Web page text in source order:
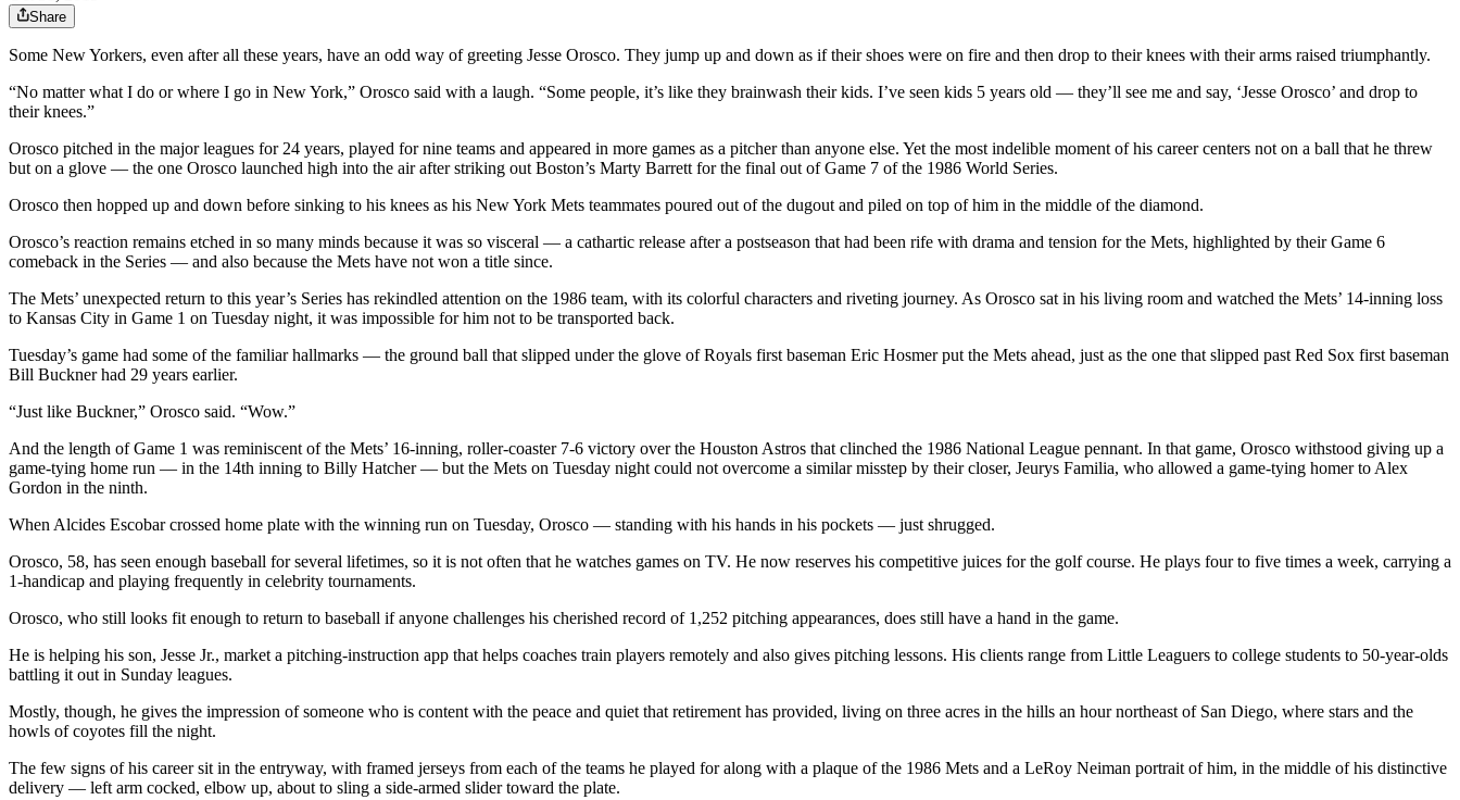
Share
Some New Yorkers, even after all these years, have an odd way of greeting Jesse Orosco. They jump up and down as if their shoes were on fire and then drop to their knees with their arms raised triumphantly.
“No matter what I do or where I go in New York,” Orosco said with a laugh. “Some people, it’s like they brainwash their kids. I’ve seen kids 5 years old — they’ll see me and say, ‘Jesse Orosco’ and drop to
their knees.”
Orosco pitched in the major leagues for 24 years, played for nine teams and appeared in more games as a pitcher than anyone else. Yet the most indelible moment of his career centers not on a ball that he threw
but on a glove — the one Orosco launched high into the air after striking out Boston’s Marty Barrett for the final out of Game 7 of the 1986 World Series.
Orosco then hopped up and down before sinking to his knees as his New York Mets teammates poured out of the dugout and piled on top of him in the middle of the diamond.
Orosco’s reaction remains etched in so many minds because it was so visceral — a cathartic release after a postseason that had been rife with drama and tension for the Mets, highlighted by their Game 6
comeback in the Series — and also because the Mets have not won a title since.
The Mets’ unexpected return to this year’s Series has rekindled attention on the 1986 team, with its colorful characters and riveting journey. As Orosco sat in his living room and watched the Mets’ 14-inning loss
to Kansas City in Game 1 on Tuesday night, it was impossible for him not to be transported back.
Tuesday’s game had some of the familiar hallmarks — the ground ball that slipped under the glove of Royals first baseman Eric Hosmer put the Mets ahead, just as the one that slipped past Red Sox first baseman
Bill Buckner had 29 years earlier.
“Just like Buckner,” Orosco said. “Wow.”
And the length of Game 1 was reminiscent of the Mets’ 16-inning, roller-coaster 7-6 victory over the Houston Astros that clinched the 1986 National League pennant. In that game, Orosco withstood giving up a
game-tying home run — in the 14th inning to Billy Hatcher — but the Mets on Tuesday night could not overcome a similar misstep by their closer, Jeurys Familia, who allowed a game-tying homer to Alex
Gordon in the ninth.
When Alcides Escobar crossed home plate with the winning run on Tuesday, Orosco — standing with his hands in his pockets — just shrugged.
Orosco, 58, has seen enough baseball for several lifetimes, so it is not often that he watches games on TV. He now reserves his competitive juices for the golf course. He plays four to five times a week, carrying a
1-handicap and playing frequently in celebrity tournaments.
Orosco, who still looks fit enough to return to baseball if anyone challenges his cherished record of 1,252 pitching appearances, does still have a hand in the game.
He is helping his son, Jesse Jr., market a pitching-instruction app that helps coaches train players remotely and also gives pitching lessons. His clients range from Little Leaguers to college students to 50-year-olds
battling it out in Sunday leagues.
Mostly, though, he gives the impression of someone who is content with the peace and quiet that retirement has provided, living on three acres in the hills an hour northeast of San Diego, where stars and the
howls of coyotes fill the night.
The few signs of his career sit in the entryway, with framed jerseys from each of the teams he played for along with a plaque of the 1986 Mets and a LeRoy Neiman portrait of him, in the middle of his distinctive
delivery — left arm cocked, elbow up, about to sling a side-armed slider toward the plate.